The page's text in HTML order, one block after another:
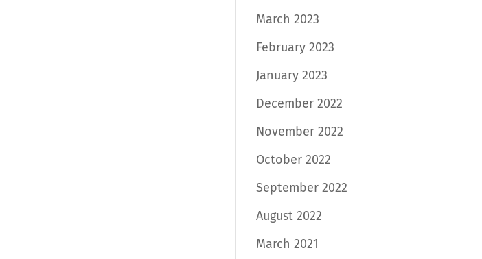
March 2023
February 2023
January 2023
December 2022
November 2022
October 2022
September 2022
August 2022
March 2021